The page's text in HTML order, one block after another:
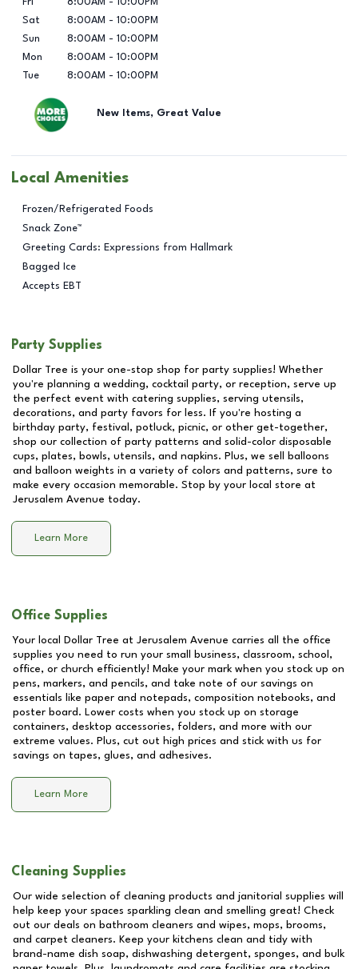
Sat
8:00AM - 10:00PM
Sun
8:00AM - 10:00PM
Mon
8:00AM - 10:00PM
Tue
8:00AM - 10:00PM
New Items, Great Value
Local Amenities
Frozen/Refrigerated Foods
Snack Zone™
Greeting Cards: Expressions from Hallmark
Bagged Ice
Accepts EBT
Party Supplies
Dollar Tree is your one-stop shop for party supplies! Whether
you're planning a wedding, cocktail party, or reception, serve up
the perfect event with catering supplies, serving utensils,
decorations, and party favors for less. If you're hosting a
birthday party, festival, potluck, picnic, or other get-together,
shop our collection of party patterns and solid-color disposable
cups, plates, bowls, utensils, and napkins. Plus, we sell balloons
and balloon weights in a variety of colors and patterns, sure to
make every occasion memorable. Stop by your local store at
Jerusalem Avenue today.
Learn More
Office Supplies
Your local Dollar Tree at Jerusalem Avenue carries all the office
supplies you need to run your small business, classroom, school,
office, or church efficiently! Make your mark when you stock up on
pens, markers, and pencils, and take note of our savings on
essentials like paper and notepads, composition notebooks, and
poster board. Lower costs when you stock up on storage
containers, desktop accessories, folders, and more with our
extreme values. Plus, cut out high prices and stick with us for
savings on tapes, glues, and adhesives.
Learn More
Cleaning Supplies
Our wide selection of cleaning products and janitorial supplies will
help keep your spaces sparkling clean and smelling great! Check
out our deals on bathroom cleaners and wipes, mops, brooms,
and carpet cleaners. Keep your kitchens clean and tidy with
brand-name dish soap, dishwashing detergent, sponges, and bulk